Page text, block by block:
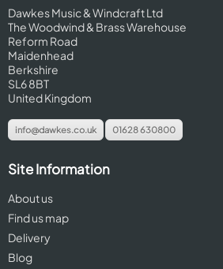
Dawkes Music & Windcraft Ltd
The Woodwind & Brass Warehouse
Reform Road
Maidenhead
Berkshire
SL6 8BT
United Kingdom
info@dawkes.co.uk 01628 630800
Site Information
About us
Find us map
Delivery
Blog